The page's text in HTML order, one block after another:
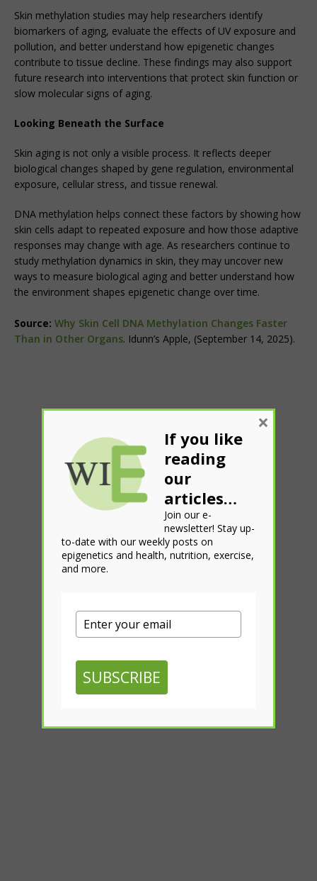
Skin methylation studies may help researchers identify
biomarkers of aging, evaluate the effects of UV exposure and
pollution, and better understand how epigenetic changes
contribute to tissue decline. These findings may also support
future research into interventions that protect skin function or
slow molecular signs of aging.
Looking Beneath the Surface
Skin aging is not only a visible process. It reflects deeper
biological changes shaped by gene regulation, environmental
exposure, cellular stress, and tissue renewal.
DNA methylation helps connect these factors by showing how
skin cells adapt to repeated exposure and how those adaptive
responses may change with age. As researchers continue to
study methylation dynamics in skin, they may uncover new
ways to measure biological aging and better understand how
the environment shapes epigenetic change over time.
Source: Why Skin Cell DNA Methylation Changes Faster
Than in Other Organs. Idunn’s Apple, (September 14, 2025).
If you like
reading
our
articles…
Join our e-
newsletter! Stay up-
to-date with our weekly posts on
epigenetics and health, nutrition, exercise,
and more.
SUBSCRIBE
×